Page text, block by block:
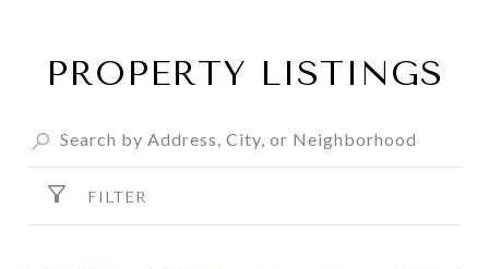
PROPERTY LISTINGS
FILTER